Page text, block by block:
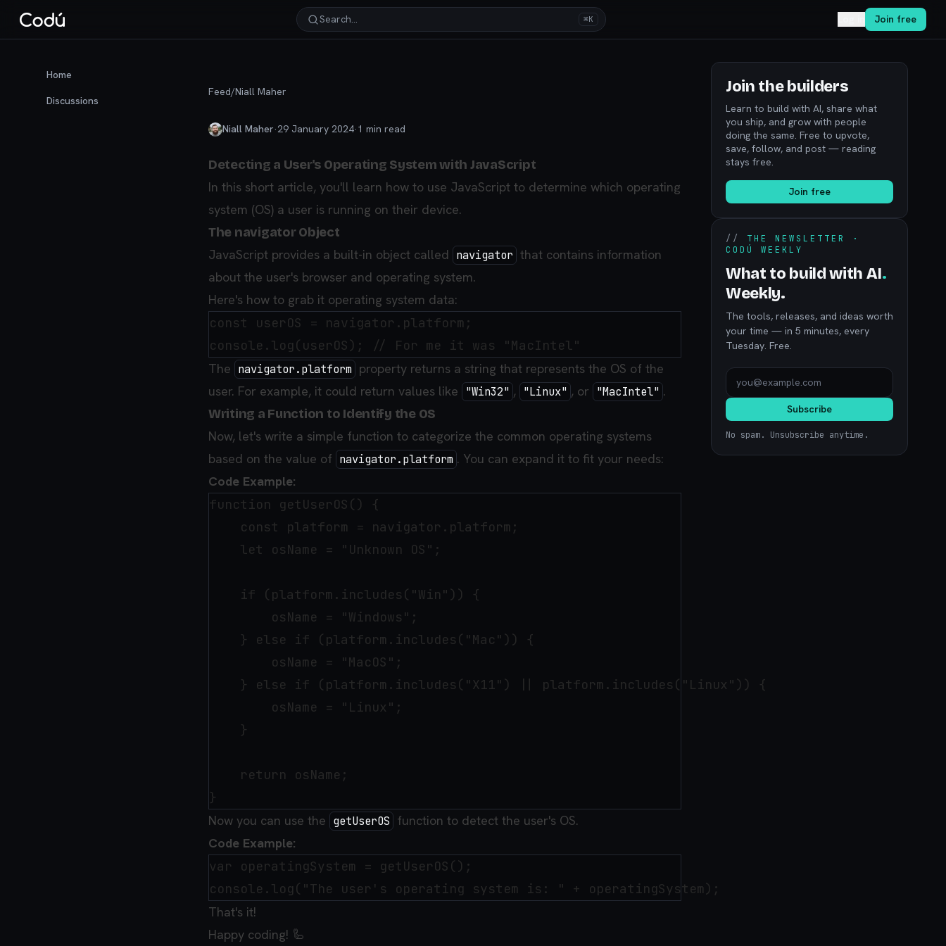
Search… ⌘K Join free
Home
Discussions
Feed/Niall Maher
Niall Maher·29 January 2024·1 min read
Detecting a User's Operating System with JavaScript
In this short article, you'll learn how to use JavaScript to determine which operating
system (OS) a user is running on their device.
The navigator Object
JavaScript provides a built-in object called navigator that contains information
about the user's browser and operating system.
Here's how to grab it operating system data:
const userOS = navigator.platform;
The navigator.platform property returns a string that represents the OS of the
user. For example, it could return values like
"Win32" , "Linux" , or "MacIntel" .
Writing a Function to Identify the OS
Now, let's write a simple function to categorize the common operating systems
based on the value of navigator.platform . You can expand it to fit your needs:
Code Example:
function getUserOS() {
    const platform = navigator.platform;
    let osName = "Unknown OS";
    if (platform.includes("Win")) {
        osName = "Windows";
    } else if (platform.includes("Mac")) {
        osName = "MacOS";
    } else if (platform.includes("X11") || platform.includes("Linux")) {
        osName = "Linux";
    }
    return osName;
Now you can use the getUserOS function to detect the user's OS.
Code Example:
var operatingSystem = getUserOS();
That's it!
Happy coding! 🦾
Join the builders
Learn to build with AI, share what
you ship, and grow with people
doing the same. Free to upvote,
save, follow, and post — reading
stays free.
Join free
// THE NEWSLETTER ·
CODÚ WEEKLY
What to build with AI.
Weekly.
The tools, releases, and ideas worth
your time — in 5 minutes, every
Tuesday. Free.
Subscribe
No spam. Unsubscribe anytime.